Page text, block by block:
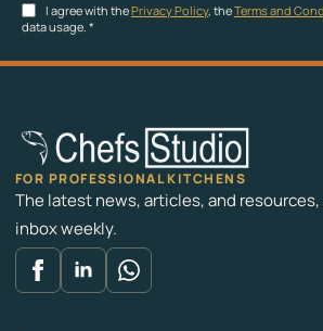
I agree with thePrivacy Policy, theTerms and
data usage. *
FOR PROFESSIONAL KITCHENS
The latest news, articles, and
inbox weekly.